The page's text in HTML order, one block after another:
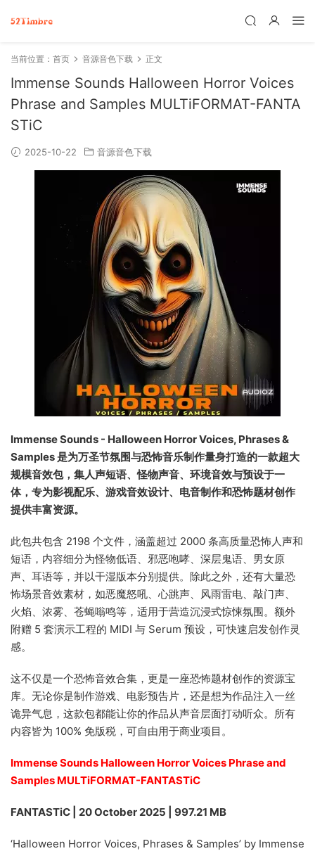
当前位置： 首页 音源音色下载 正文
Immense Sounds Halloween Horror Voices
Phrase and Samples MULTiFORMAT-FANTA
STiC
2025-10-22 音源音色下载
Immense Sounds - Halloween Horror Voices, Phrases &
Samples 是为万圣节氛围与恐怖音乐制作量身打造的一款超大
规模音效包，集人声短语、怪物声音、环境音效与预设于一
体，专为影视配乐、游戏音效设计、电音制作和恐怖题材创作
提供丰富资源。
此包共包含 2198 个文件，涵盖超过 2000 条高质量恐怖人声和
短语，内容细分为怪物低语、邪恶咆哮、深层鬼语、男女原
声、耳语等，并以干湿版本分别提供。除此之外，还有大量恐
怖场景音效素材，如恶魔怒吼、心跳声、风雨雷电、敲门声、
火焰、浓雾、苍蝇嗡鸣等，适用于营造沉浸式惊悚氛围。额外
附赠 5 套演示工程的 MIDI 与 Serum 预设，可快速启发创作灵
感。
这不仅是一个恐怖音效合集，更是一座恐怖题材创作的资源宝
库。无论你是制作游戏、电影预告片，还是想为作品注入一丝
诡异气息，这款包都能让你的作品从声音层面打动听众。所有
内容皆为 100% 免版税，可自由用于商业项目。
Immense Sounds Halloween Horror Voices Phrase and
Samples MULTiFORMAT-FANTASTiC
FANTASTiC | 20 October 2025 | 997.21 MB
‘Halloween Horror Voices, Phrases & Samples’ by Immense